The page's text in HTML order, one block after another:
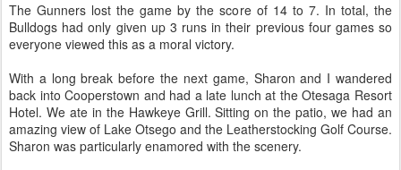
The Gunners lost the game by the score of 14 to 7. In total, the
Bulldogs had only given up 3 runs in their previous four games so
everyone viewed this as a moral victory.
With a long break before the next game, Sharon and I wandered
back into Cooperstown and had a late lunch at the Otesaga Resort
Hotel. We ate in the Hawkeye Grill. Sitting on the patio, we had an
amazing view of Lake Otsego and the Leatherstocking Golf Course.
Sharon was particularly enamored with the scenery.